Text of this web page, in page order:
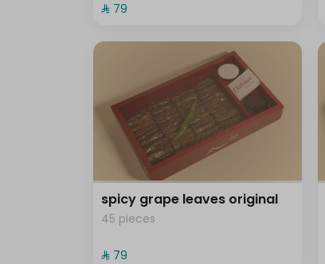
⁨⁦‪‬ 79⁩
spicy grape leaves original
45 pieces
⁨⁦‪‬ 79⁩